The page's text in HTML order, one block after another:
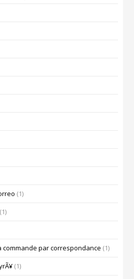
(1)
(1)
commande par correspondance (1)
(1)